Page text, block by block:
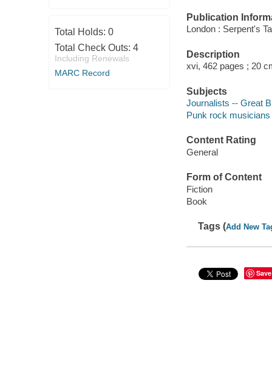
Total Holds: 0
Total Check Outs: 4
Including Renewals
MARC Record
Publication
London : Serpent's
Description
xvi, 462 pages ; 20
Subjects
Journalists -- Great
Punk rock
Content Rating
General
Form of Content
Fiction
Book
Tags (Add New
Save